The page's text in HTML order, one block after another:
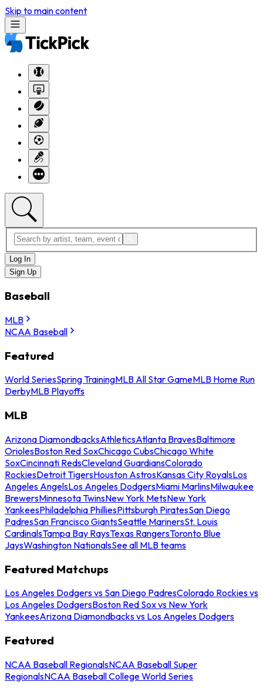
Skip to main content
Log In
Sign Up
Baseball
MLB
NCAA Baseball
Featured
World SeriesSpring TrainingMLB All Star GameMLB Home Run
DerbyMLB Playoffs
MLB
Arizona DiamondbacksAthleticsAtlanta BravesBaltimore
OriolesBoston Red SoxChicago CubsChicago White
SoxCincinnati RedsCleveland GuardiansColorado
RockiesDetroit TigersHouston AstrosKansas City RoyalsLos
Angeles AngelsLos Angeles DodgersMiami MarlinsMilwaukee
BrewersMinnesota TwinsNew York MetsNew York
YankeesPhiladelphia PhilliesPittsburgh PiratesSan Diego
PadresSan Francisco GiantsSeattle MarinersSt. Louis
CardinalsTampa Bay RaysTexas RangersToronto Blue
JaysWashington NationalsSee all MLB teams
Featured Matchups
Los Angeles Dodgers vs San Diego PadresColorado Rockies vs
Los Angeles DodgersBoston Red Sox vs New York
YankeesArizona Diamondbacks vs Los Angeles Dodgers
Featured
NCAA Baseball RegionalsNCAA Baseball Super
RegionalsNCAA Baseball College World Series